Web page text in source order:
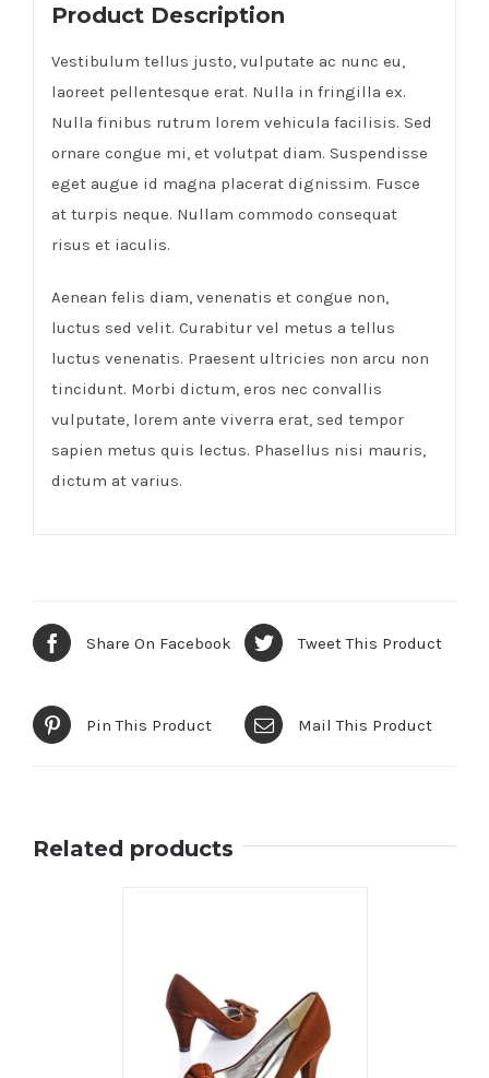
Product Description
Vestibulum tellus justo, vulputate ac nunc eu,
laoreet pellentesque erat. Nulla in fringilla ex.
Nulla finibus rutrum lorem vehicula facilisis. Sed
ornare congue mi, et volutpat diam. Suspendisse
eget augue id magna placerat dignissim. Fusce
at turpis neque. Nullam commodo consequat
risus et iaculis.
Aenean felis diam, venenatis et congue non,
luctus sed velit. Curabitur vel metus a tellus
luctus venenatis. Praesent ultricies non arcu non
tincidunt. Morbi dictum, eros nec convallis
vulputate, lorem ante viverra erat, sed tempor
sapien metus quis lectus. Phasellus nisi mauris,
dictum at varius.
Share On Facebook Tweet This Product
Pin This Product Mail This Product
Related products